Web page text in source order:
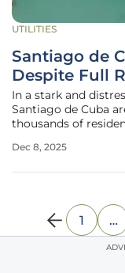
UTILITIES
Santiago de
Despite Full
In a stark and
Santiago de Cuba
thousands of
communities
Dec 8, 2025
1 …